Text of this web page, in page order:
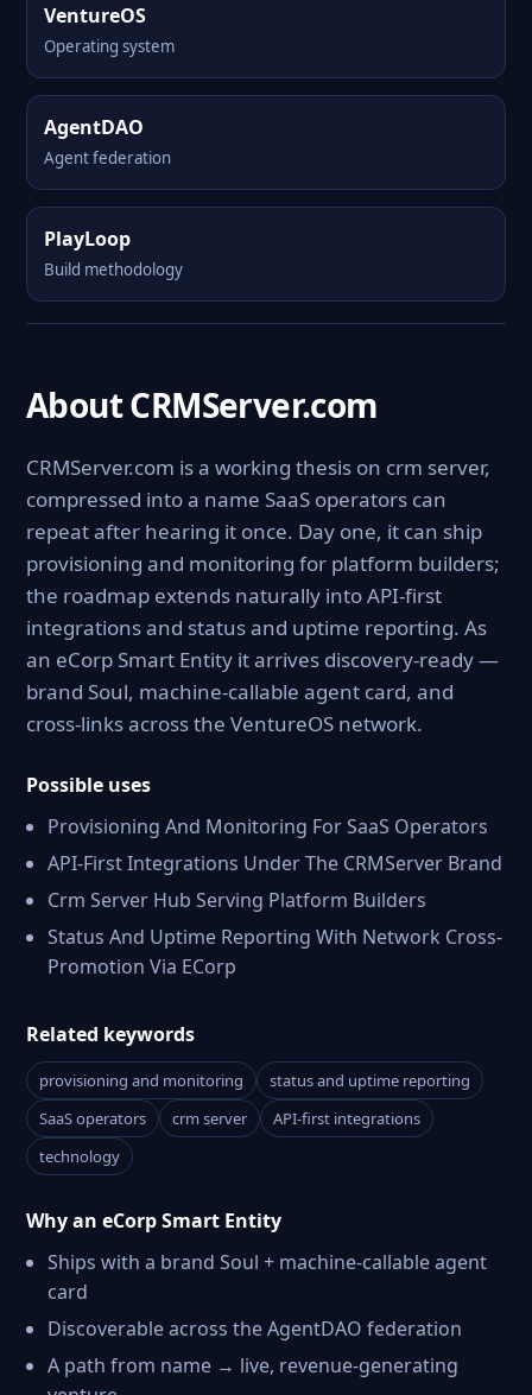
VentureOS
Operating system
AgentDAO
Agent federation
PlayLoop
Build methodology
About CRMServer.com
CRMServer.com is a working thesis on crm server,
compressed into a name SaaS operators can
repeat after hearing it once. Day one, it can ship
provisioning and monitoring for platform builders;
the roadmap extends naturally into API-first
integrations and status and uptime reporting. As
an eCorp Smart Entity it arrives discovery-ready —
brand Soul, machine-callable agent card, and
cross-links across the VentureOS network.
Possible uses
Provisioning And Monitoring For SaaS Operators
API-First Integrations Under The CRMServer Brand
Crm Server Hub Serving Platform Builders
Status And Uptime Reporting With Network Cross-
Promotion Via ECorp
Related keywords
provisioning and monitoring
status and uptime reporting
SaaS operators
crm server
API-first integrations
technology
Why an eCorp Smart Entity
Ships with a brand Soul + machine-callable agent
card
Discoverable across the AgentDAO federation
A path from name → live, revenue-generating